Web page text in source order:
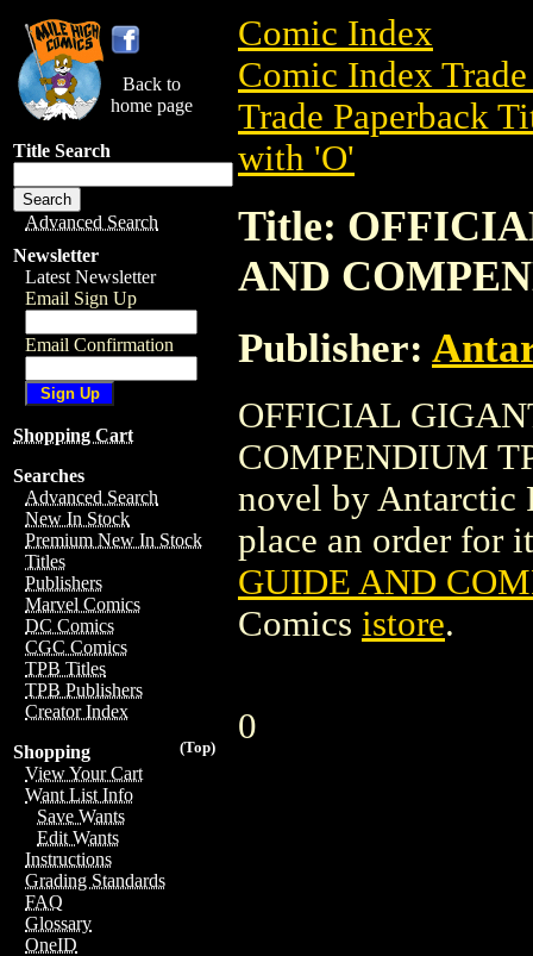
Back to
home page
Title Search
Advanced Search
Newsletter
Latest Newsletter
Email Sign Up
Email Confirmation
Shopping Cart
Searches
Advanced Search
New In Stock
Premium New In Stock
Titles
Publishers
Marvel Comics
DC Comics
CGC Comics
TPB Titles
TPB Publishers
Creator Index
(Top)
Shopping
View Your Cart
Want List Info
Save Wants
Edit Wants
Instructions
Grading Standards
FAQ
Glossary
OneID
Comic Index
Comic Index
Trade Paperback
with 'O'
Title:
AND
Publisher:
OFFICIAL
COMPENDIUM
novel by Antarctic
place an order for
GUIDE AND
Comics istore.
0